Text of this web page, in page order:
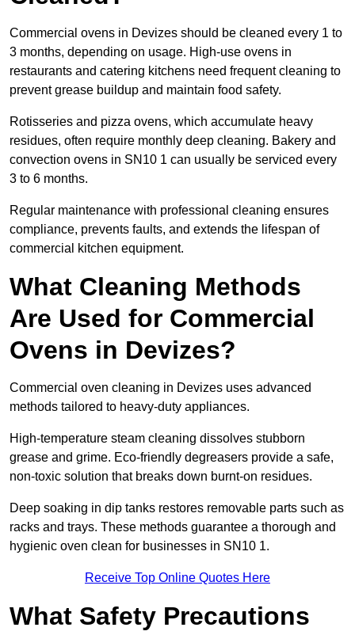
Commercial ovens in Devizes should be cleaned every 1 to
3 months, depending on usage. High-use ovens in
restaurants and catering kitchens need frequent cleaning to
prevent grease buildup and maintain food safety.
Rotisseries and pizza ovens, which accumulate heavy
residues, often require monthly deep cleaning. Bakery and
convection ovens in SN10 1 can usually be serviced every
3 to 6 months.
Regular maintenance with professional cleaning ensures
compliance, prevents faults, and extends the lifespan of
commercial kitchen equipment.
What Cleaning Methods
Are Used for Commercial
Ovens in Devizes?
Commercial oven cleaning in Devizes uses advanced
methods tailored to heavy-duty appliances.
High-temperature steam cleaning dissolves stubborn
grease and grime. Eco-friendly degreasers provide a safe,
non-toxic solution that breaks down burnt-on residues.
Deep soaking in dip tanks restores removable parts such as
racks and trays. These methods guarantee a thorough and
hygienic oven clean for businesses in SN10 1.
Receive Top Online Quotes Here
What Safety Precautions